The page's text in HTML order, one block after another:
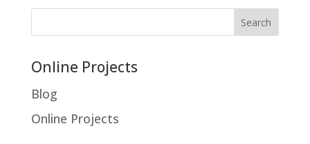
Online Projects
Blog
Online Projects